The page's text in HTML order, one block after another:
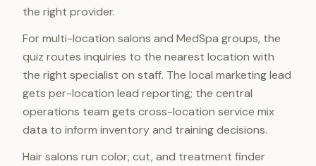
the right provider.
For multi-location salons and MedSpa groups, the
quiz routes inquiries to the nearest location with
the right specialist on staff. The local marketing lead
gets per-location lead reporting; the central
operations team gets cross-location service mix
data to inform inventory and training decisions.
Hair salons run color, cut, and treatment finder